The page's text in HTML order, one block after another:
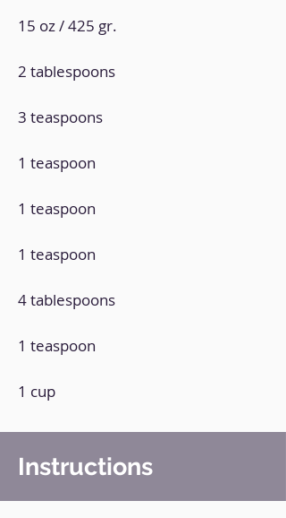
15 oz / 425 gr.
2 tablespoons
3 teaspoons
1 teaspoon
1 teaspoon
1 teaspoon
4 tablespoons
1 teaspoon
1 cup
Instructions